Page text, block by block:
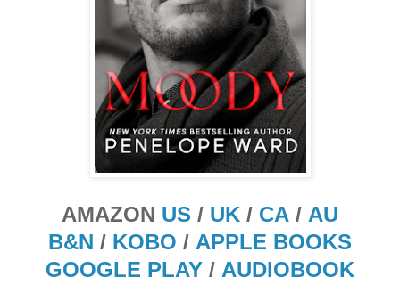
AMAZON US / UK / CA / AU
B&N / KOBO / APPLE BOOKS
GOOGLE PLAY / AUDIOBOOK